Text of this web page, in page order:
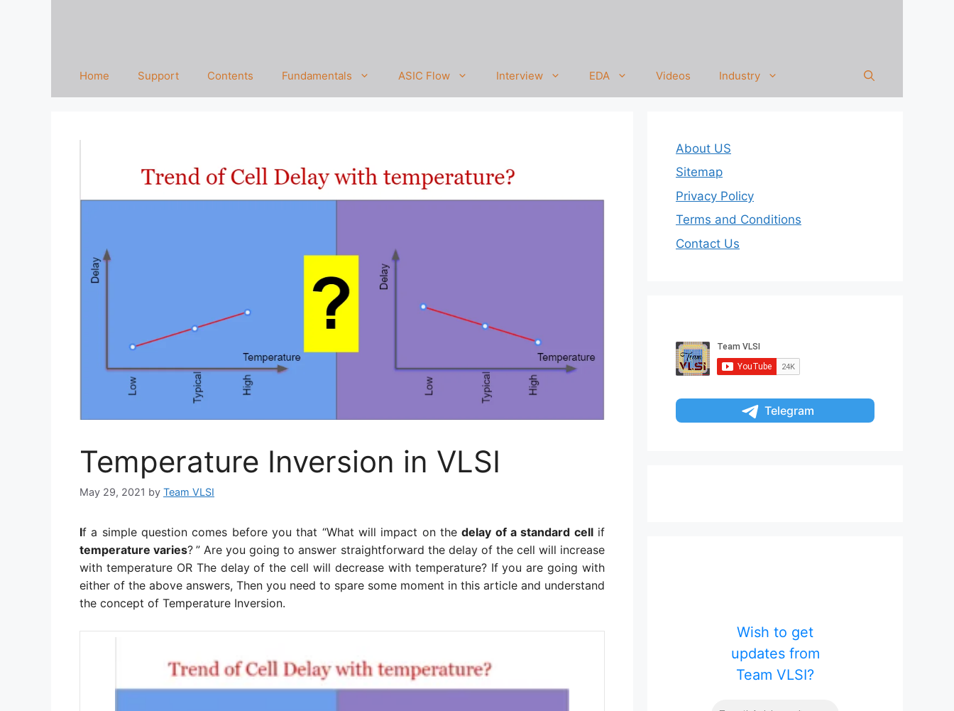
Home Support Contents Fundamentals ASIC Flow Interview EDA Videos Industry
Temperature Inversion in VLSI
May 29, 2021 by Team VLSI
If a simple question comes before you that “What will impact on thedelay of a standard cellif
temperature varies? ” Are you going to answer straightforward the delay of the cell will increase
with temperature OR The delay of the cell will decrease with temperature? If you are going with
either of the above answers, Then you need to spare some moment in this article and understand
the concept of Temperature Inversion.
About US
Sitemap
Privacy Policy
Terms and Conditions
Contact Us
Telegram
Wish to get
updates from
Team VLSI?